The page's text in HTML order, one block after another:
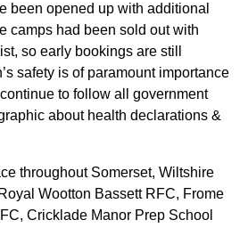
been opened up with additional
camps had been sold out with
so early bookings are still
safety is of paramount importance
to follow all government
about health declarations &
throughout Somerset, Wiltshire
Wootton Bassett RFC, Frome
Cricklade Manor Prep School